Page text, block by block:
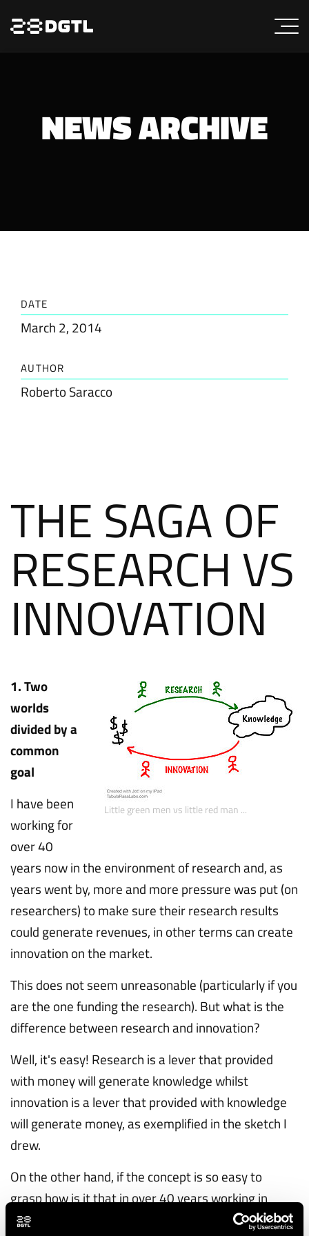
NEWS ARCHIVE
DATE
March 2, 2014
AUTHOR
Roberto Saracco
THE SAGA OF
RESEARCH VS
INNOVATION
Little green men vs little red man ...
1. Two
worlds
divided by a
common
goal
I have been
working for
over 40
years now in the environment of research and, as
years went by, more and more pressure was put (on
researchers) to make sure their research results
could generate revenues, in other terms can create
innovation on the market.
This does not seem unreasonable (particularly if you
are the one funding the research). But what is the
difference between research and innovation?
Well, it's easy! Research is a lever that provided
with money will generate knowledge whilst
innovation is a lever that provided with knowledge
will generate money, as exemplified in the sketch I
drew.
On the other hand, if the concept is so easy to
grasp how is it that in over 40 years working in
research, and observing research being done in